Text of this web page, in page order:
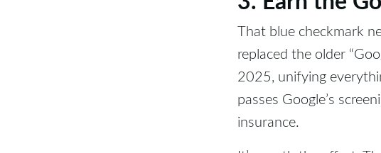
That blue checkmark
replaced the older
2025, unifying
passes Google’s
insurance.